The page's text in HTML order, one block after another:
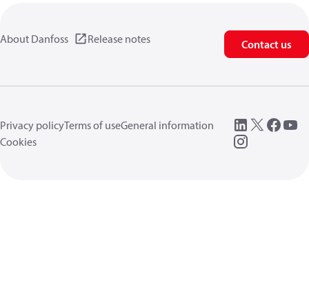
About Danfoss Release notes Contact us
Privacy policyTerms of useGeneral information
Cookies